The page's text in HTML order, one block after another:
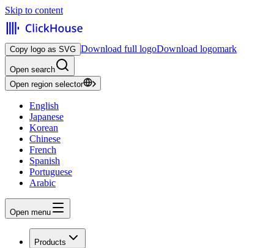
Skip to content
Copy logo as SVG Download full logoDownload logomark
Open search
Open region selector
English
Japanese
Korean
Chinese
French
Spanish
Portuguese
Arabic
Open menu
Products